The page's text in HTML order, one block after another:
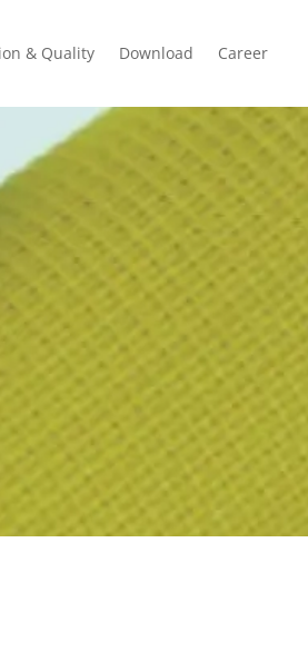
& Quality Download Career